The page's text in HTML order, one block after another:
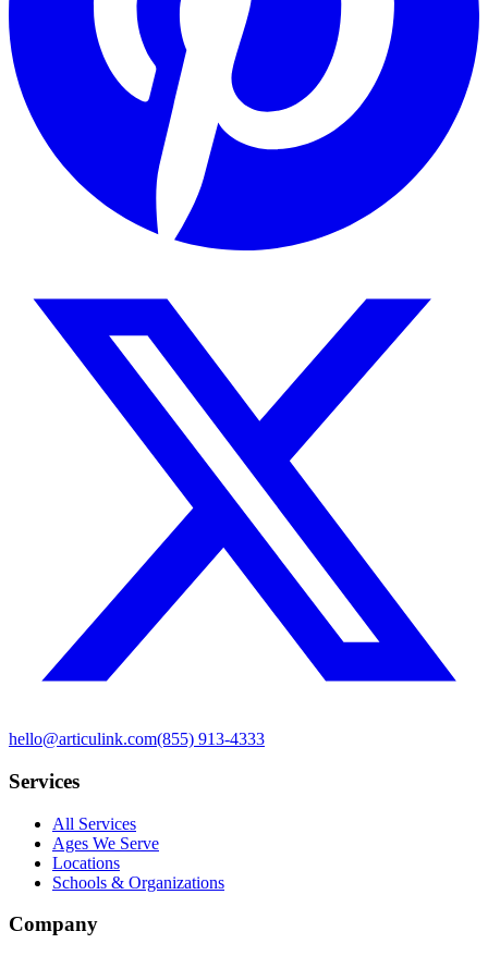
hello@articulink.com(855) 913-4333
Services
All Services
Ages We Serve
Locations
Schools & Organizations
Company